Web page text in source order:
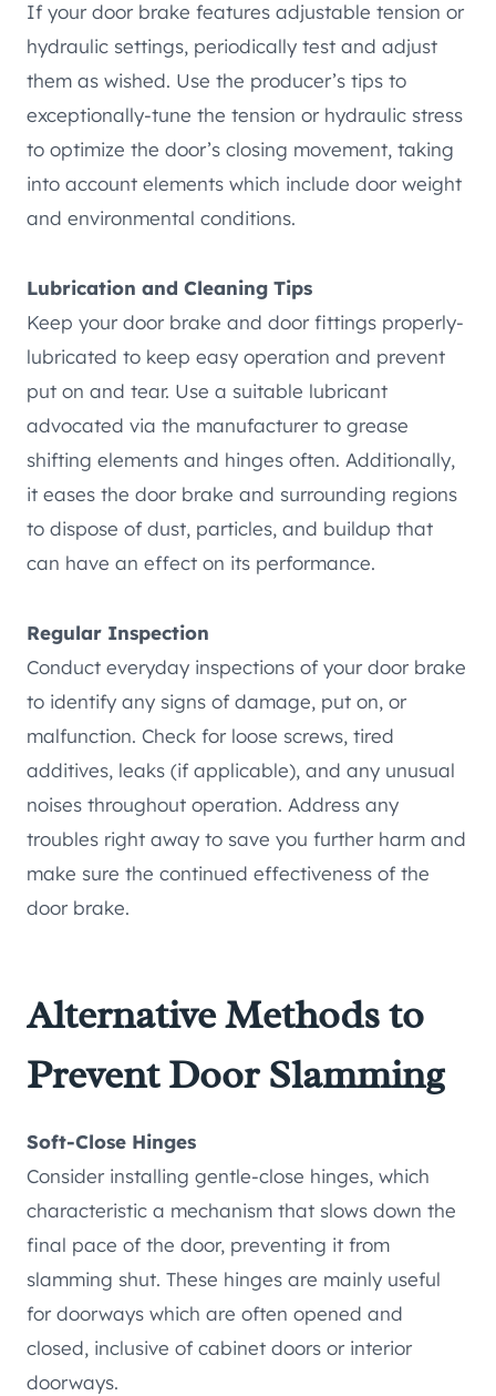
If your door brake features adjustable tension or
hydraulic settings, periodically test and adjust
them as wished. Use the producer’s tips to
exceptionally-tune the tension or hydraulic stress
to optimize the door’s closing movement, taking
into account elements which include door weight
and environmental conditions.
Lubrication and Cleaning Tips
Keep your door brake and door fittings properly-
lubricated to keep easy operation and prevent
put on and tear. Use a suitable lubricant
advocated via the manufacturer to grease
shifting elements and hinges often. Additionally,
it eases the door brake and surrounding regions
to dispose of dust, particles, and buildup that
can have an effect on its performance.
Regular Inspection
Conduct everyday inspections of your door brake
to identify any signs of damage, put on, or
malfunction. Check for loose screws, tired
additives, leaks (if applicable), and any unusual
noises throughout operation. Address any
troubles right away to save you further harm and
make sure the continued effectiveness of the
door brake.
Alternative Methods to
Prevent Door Slamming
Soft-Close Hinges
Consider installing gentle-close hinges, which
characteristic a mechanism that slows down the
final pace of the door, preventing it from
slamming shut. These hinges are mainly useful
for doorways which are often opened and
closed, inclusive of cabinet doors or interior
doorways.